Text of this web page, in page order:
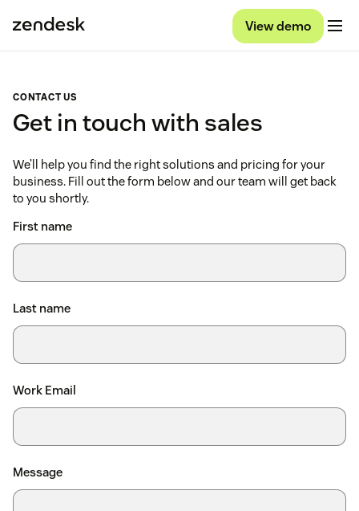
View demo
CONTACT US
Get in touch with sales
We’ll help you find the right solutions and pricing for your
business. Fill out the form below and our team will get back
to you shortly.
First name
Last name
Work Email
Message